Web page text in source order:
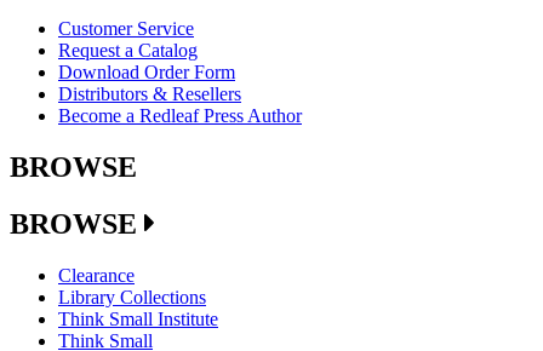
Customer Service
Request a Catalog
Download Order Form
Distributors & Resellers
Become a Redleaf Press Author
BROWSE
BROWSE
Clearance
Library Collections
Think Small Institute
Think Small